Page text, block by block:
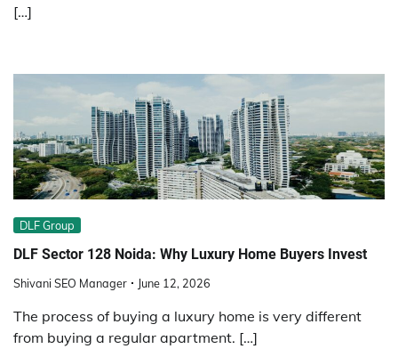
[…]
DLF Group
DLF Sector 128 Noida: Why Luxury Home Buyers Invest
Shivani SEO Manager June 12, 2026
The process of buying a luxury home is very different
from buying a regular apartment. […]